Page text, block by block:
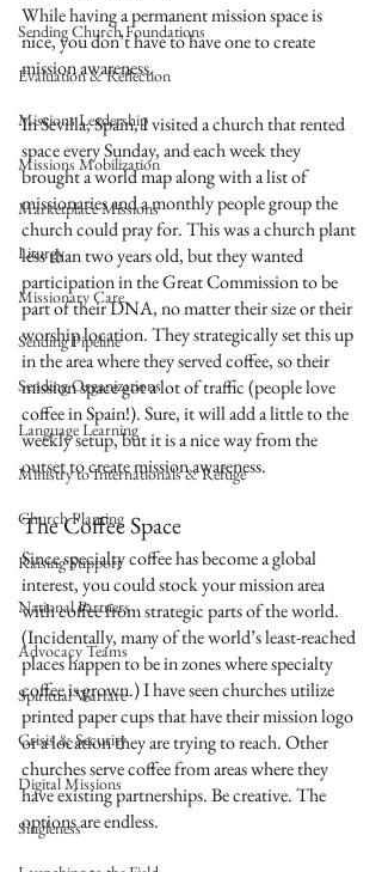
Sending Church Foundations
Evaluation & Reflection
Missions Leadership
Missions Mobilization
Marketplace Missions
Liturgy
Missionary Care
Sending Pipeline
Sending Organizations
Language Learning
Ministry to Internationals & Refuge
Church Planting
Raising Support
National Partners
Advocacy Teams
Spiritual Warfare
Crisis & Security
Digital Missions
Singleness
While having a permanent mission space is
nice, you don’t have to have one to create
mission awareness.
In Sevilla, Spain, I visited a church that rented
space every Sunday, and each week they
brought a world map along with a list of
missionaries and a monthly people group the
church could pray for. This was a church plant
less than two years old, but they wanted
participation in the Great Commission to be
part of their DNA, no matter their size or their
worship location. They strategically set this up
in the area where they served coffee, so their
mission space got a lot of traffic (people love
coffee in Spain!). Sure, it will add a little to the
weekly setup, but it is a nice way from the
outset to create mission awareness.
The Coffee Space
Since specialty coffee has become a global
interest, you could stock your mission area
with coffee from strategic parts of the world.
(Incidentally, many of the world’s least-reached
places happen to be in zones where specialty
coffee is grown.) I have seen churches utilize
printed paper cups that have their mission logo
or a location they are trying to reach. Other
churches serve coffee from areas where they
have existing partnerships. Be creative. The
options are endless.